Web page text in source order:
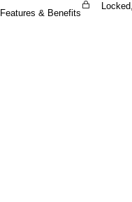
Features & Benefits